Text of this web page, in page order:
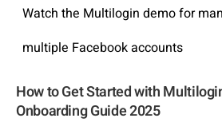
Watch the Multilogin demo for
multiple Facebook accounts
How to Get Started with
Onboarding Guide 2025